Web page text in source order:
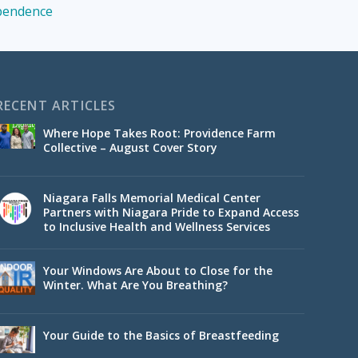
ARTICLES
Where Hope Takes Root: Providence Farm
Collective – August Cover Story
Niagara Falls Memorial Medical Center
Partners with Niagara Pride to Expand Access
to Inclusive Health and Wellness Services
Your Windows Are About to Close for the
Winter. What Are You Breathing?
Your Guide to the Basics of Breastfeeding